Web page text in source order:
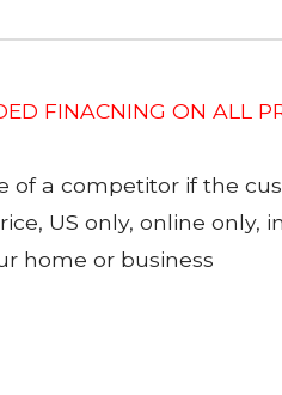
FINACNING ON ALL
of a competitor if the
US only, online only,
home or business